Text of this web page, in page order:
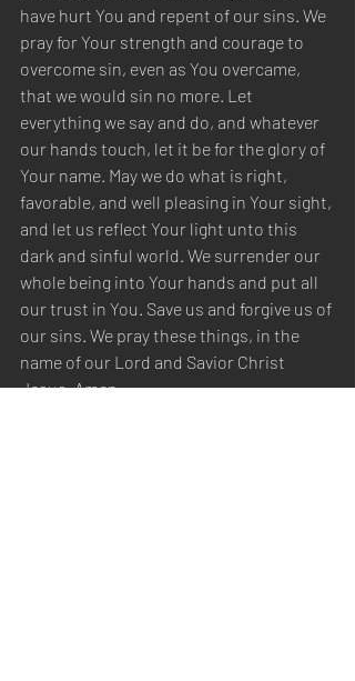
have hurt You and repent of our sins. We
pray for Your strength and courage to
overcome sin, even as You overcame,
that we would sin no more. Let
everything we say and do, and whatever
our hands touch, let it be for the glory of
Your name. May we do what is right,
favorable, and well pleasing in Your sight,
and let us reflect Your light unto this
dark and sinful world. We surrender our
whole being into Your hands and put all
our trust in You. Save us and forgive us of
our sins. We pray these things, in the
name of our Lord and Savior Christ
Jesus. Amen.